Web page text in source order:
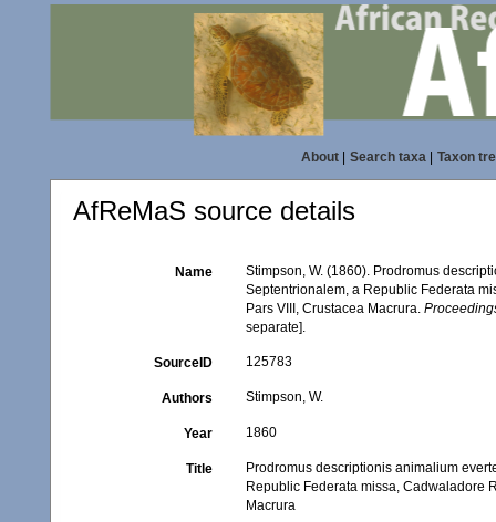
About| Search taxa| Taxon
AfReMaS source details
Name
Stimpson, W. (1860). Prodromus
Septentrionalem, a Republic Federata
Pars VIII, Crustacea Macrura.
separate].
SourceID 125783
Authors Stimpson, W.
Year 1860
Title
Prodromus descriptionis animalium
Republic Federata missa, Cadwaladore
Macrura